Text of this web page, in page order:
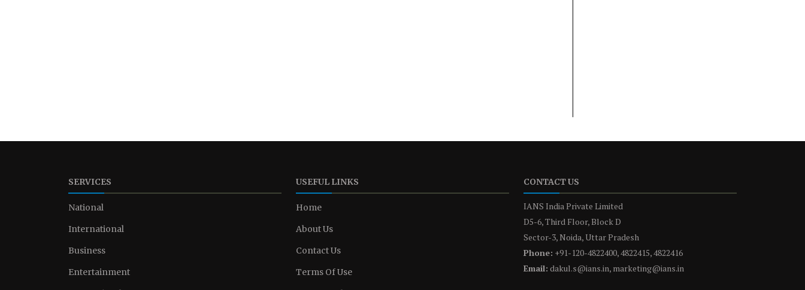
SERVICES
National
International
Business
Entertainment
USEFUL LINKS
Home
About Us
Contact Us
Terms Of Use
CONTACT US
IANS India Private Limited
D5-6, Third Floor, Block D
Sector-3, Noida, Uttar Pradesh
Phone: +91-120-4822400, 4822415, 4822416
Email: dakul.s@ians.in, marketing@ians.in